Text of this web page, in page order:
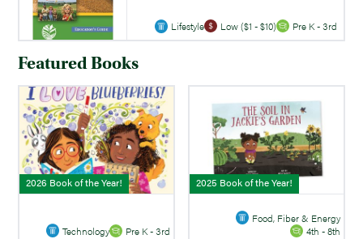
Lifestyle Low ($1 - $10) Pre K - 3rd
Featured Books
2026 Book of the Year!
Technology Pre K - 3rd
2025 Book of the Year!
Food, Fiber & Energy
4th - 8th